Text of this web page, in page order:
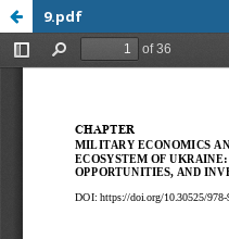
9.pdf